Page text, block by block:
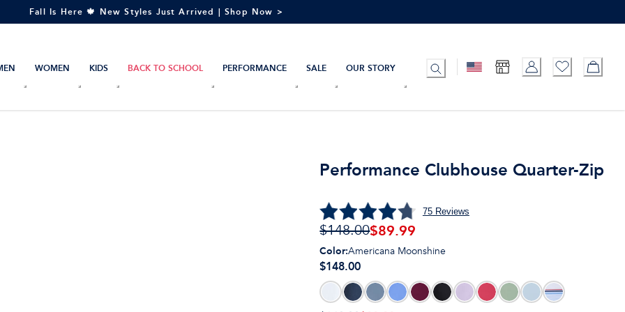
Fall Is Here 🍁 New Styles Just Arrived | Shop Now >
WOMEN KIDS BACK TO SCHOOL PERFORMANCE SALE OUR STORY
Performance Clubhouse Quarter-Zip
75Reviews
$148.00$89.99
Color:Americana Moonshine
$148.00